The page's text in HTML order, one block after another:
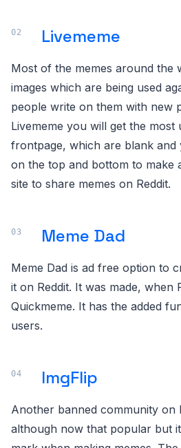
Livememe
Most of the memes around the
images which are being used
people write on them with new
Livememe you will get the most
frontpage, which are blank and
on the top and bottom to make
site to share memes on Reddit.
Meme Dad
Meme Dad is ad free option to
it on Reddit. It was made, when
Quickmeme. It has the added
users.
ImgFlip
Another banned community on
although now that popular but